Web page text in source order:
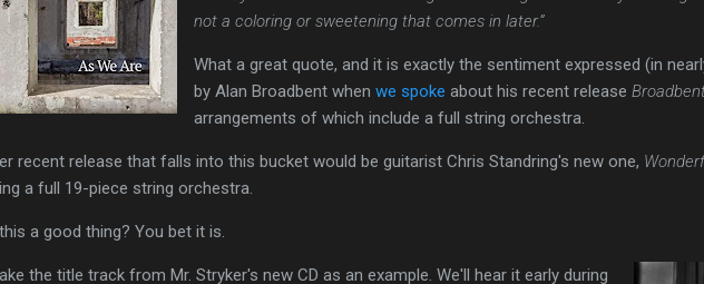
not a coloring or sweetening that comes in later.”
What a great quote, and it is exactly the sentiment expressed (in
by Alan Broadbent when we spoke about his recent release
arrangements of which include a full string orchestra.
recent release that falls into this bucket would be guitarist Chris Standring's new one,
a full 19-piece string orchestra.
a good thing? You bet it is.
the title track from Mr. Stryker's new CD as an example. We'll hear it early during